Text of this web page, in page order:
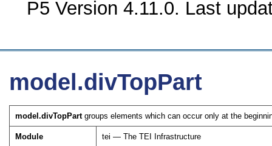
P5 Version 4.11.0. Last
model.divTopPart
model.divTopPartgroups elements which can occur only at the
Module tei — The TEI Infrastructure